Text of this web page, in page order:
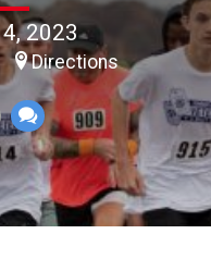
2023
Directions